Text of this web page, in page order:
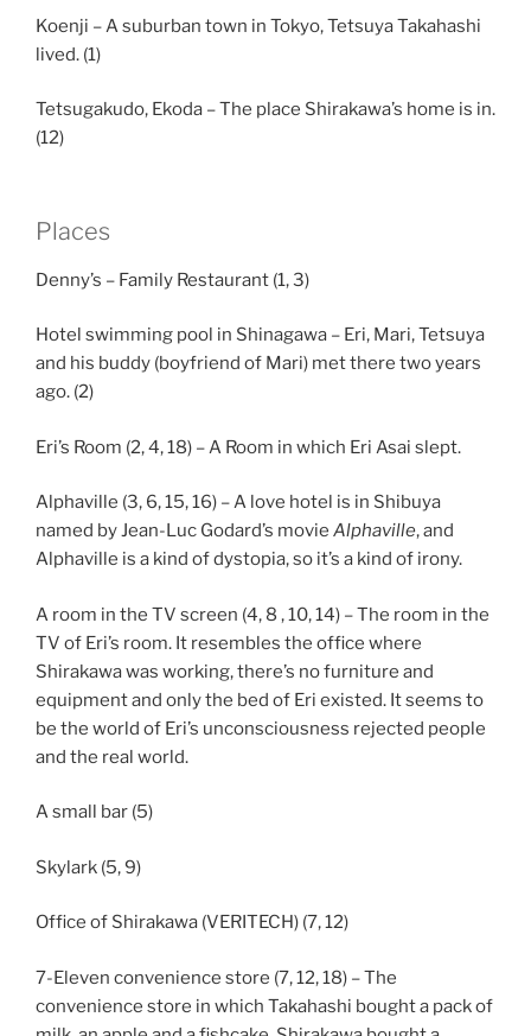
Koenji – A suburban town in Tokyo, Tetsuya Takahashi
lived. (1)
Tetsugakudo, Ekoda – The place Shirakawa’s home is in.
(12)
Places
Denny’s – Family Restaurant (1, 3)
Hotel swimming pool in Shinagawa – Eri, Mari, Tetsuya
and his buddy (boyfriend of Mari) met there two years
ago. (2)
Eri’s Room (2, 4, 18) – A Room in which Eri Asai slept.
Alphaville (3, 6, 15, 16) – A love hotel is in Shibuya
named by Jean-Luc Godard’s movie Alphaville, and
Alphaville is a kind of dystopia, so it’s a kind of irony.
A room in the TV screen (4, 8 , 10, 14) – The room in the
TV of Eri’s room. It resembles the office where
Shirakawa was working, there’s no furniture and
equipment and only the bed of Eri existed. It seems to
be the world of Eri’s unconsciousness rejected people
and the real world.
A small bar (5)
Skylark (5, 9)
Office of Shirakawa (VERITECH) (7, 12)
7-Eleven convenience store (7, 12, 18) – The
convenience store in which Takahashi bought a pack of